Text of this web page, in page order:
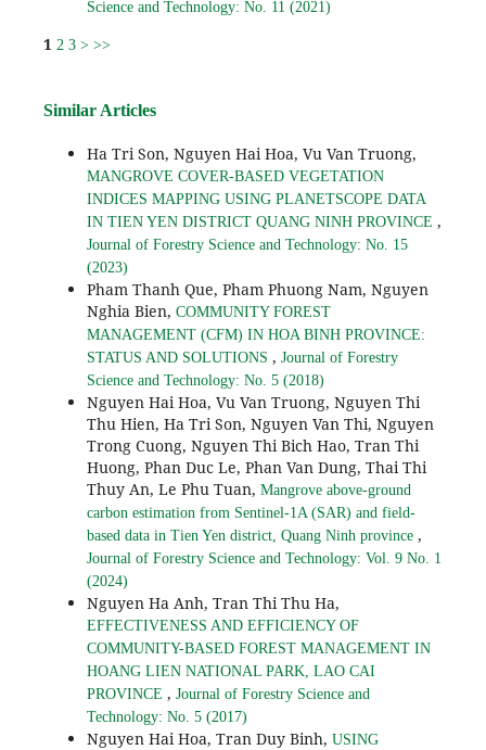
Science and Technology: No. 11 (2021)
1 2 3 > >>
Similar Articles
Ha Tri Son, Nguyen Hai Hoa, Vu Van Truong,
MANGROVE COVER-BASED VEGETATION
INDICES MAPPING USING PLANETSCOPE DATA
IN TIEN YEN DISTRICT QUANG NINH PROVINCE ,
Journal of Forestry Science and Technology: No. 15
(2023)
Pham Thanh Que, Pham Phuong Nam, Nguyen
Nghia Bien, COMMUNITY FOREST
MANAGEMENT (CFM) IN HOA BINH PROVINCE:
STATUS AND SOLUTIONS , Journal of Forestry
Science and Technology: No. 5 (2018)
Nguyen Hai Hoa, Vu Van Truong, Nguyen Thi
Thu Hien, Ha Tri Son, Nguyen Van Thi, Nguyen
Trong Cuong, Nguyen Thi Bich Hao, Tran Thi
Huong, Phan Duc Le, Phan Van Dung, Thai Thi
Thuy An, Le Phu Tuan, Mangrove above-ground
carbon estimation from Sentinel-1A (SAR) and field-
based data in Tien Yen district, Quang Ninh province ,
Journal of Forestry Science and Technology: Vol. 9 No. 1
(2024)
Nguyen Ha Anh, Tran Thi Thu Ha,
EFFECTIVENESS AND EFFICIENCY OF
COMMUNITY-BASED FOREST MANAGEMENT IN
HOANG LIEN NATIONAL PARK, LAO CAI
PROVINCE , Journal of Forestry Science and
Technology: No. 5 (2017)
Nguyen Hai Hoa, Tran Duy Binh, USING